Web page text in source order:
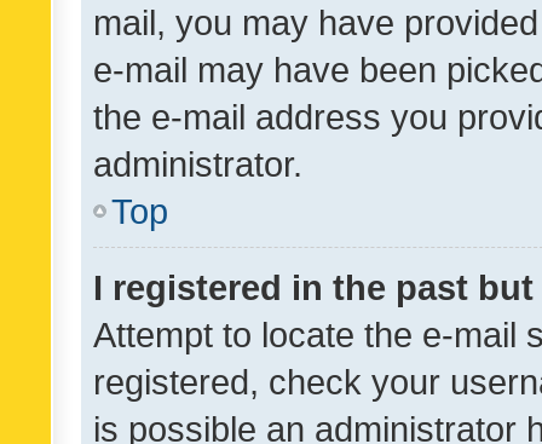
mail, you may have
e-mail may have been
the e-mail address you
administrator.
Top
I registered in the past
Attempt to locate the e-mail
registered, check your
is possible an administrator